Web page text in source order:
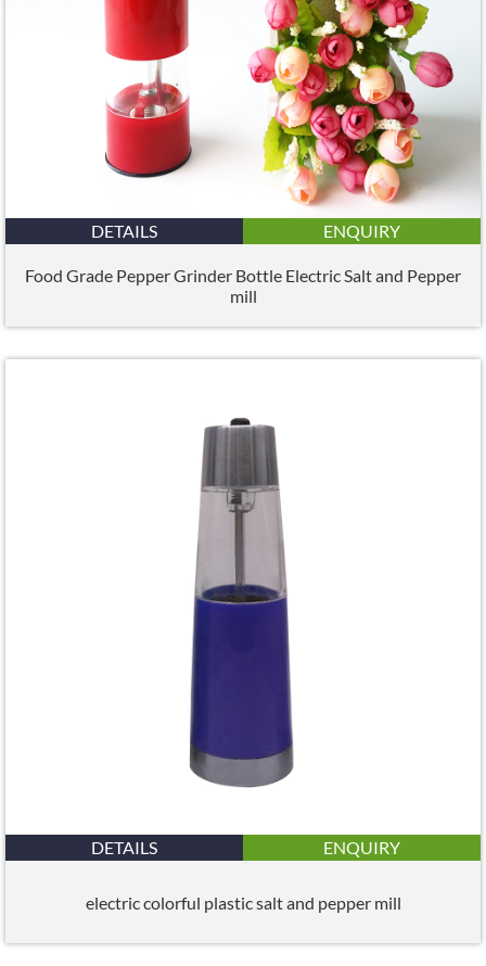
DETAILS ENQUIRY
Food Grade Pepper Grinder Bottle Electric Salt and Pepper
mill
DETAILS ENQUIRY
electric colorful plastic salt and pepper mill